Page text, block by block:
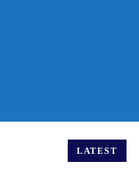
LATEST